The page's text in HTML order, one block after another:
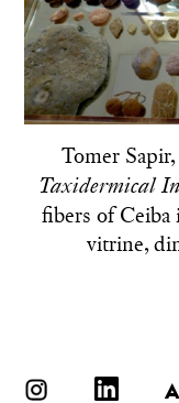
Tomer
Taxidermical
fibers of Ceiba
vitrine,